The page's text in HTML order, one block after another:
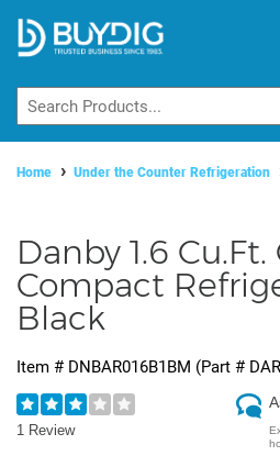
Home Under the Counter Refrigeration
Danby 1.6
Compact
Black
Item # DNBAR016B1BM (Part #
1 Review